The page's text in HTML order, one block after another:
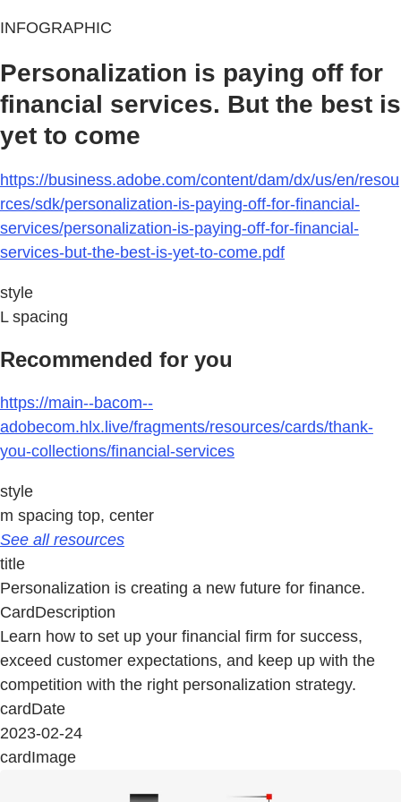
INFOGRAPHIC
Personalization is paying off for
financial services. But the best is
yet to come
https://business.adobe.com/content/dam/dx/us/en/resou
rces/sdk/personalization-is-paying-off-for-financial-
services/personalization-is-paying-off-for-financial-
services-but-the-best-is-yet-to-come.pdf
style
L spacing
Recommended for you
https://main--bacom--
adobecom.hlx.live/fragments/resources/cards/thank-
you-collections/financial-services
style
m spacing top, center
See all resources
title
Personalization is creating a new future for finance.
CardDescription
Learn how to set up your financial firm for success,
exceed customer expectations, and keep up with the
competition with the right personalization strategy.
cardDate
2023-02-24
cardImage